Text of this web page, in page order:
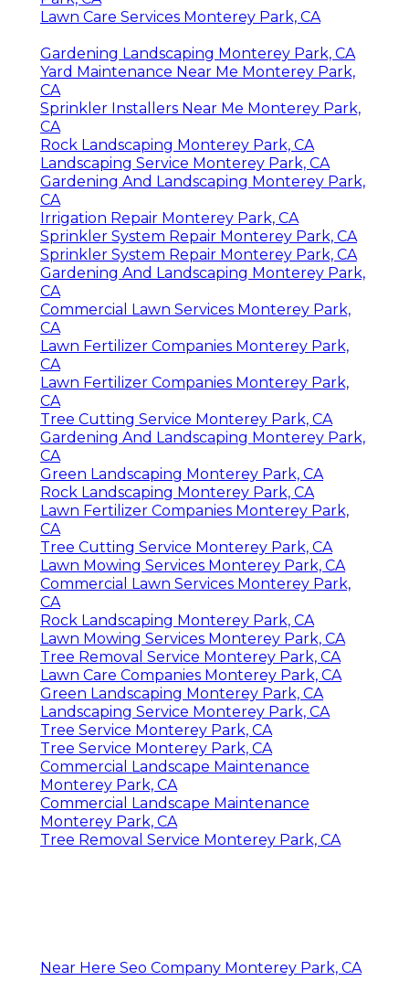
Lawn Care Services Monterey Park, CA
Gardening Landscaping Monterey Park, CA
Yard Maintenance Near Me Monterey Park,
CA
Sprinkler Installers Near Me Monterey Park,
CA
Rock Landscaping Monterey Park, CA
Landscaping Service Monterey Park, CA
Gardening And Landscaping Monterey Park,
CA
Irrigation Repair Monterey Park, CA
Sprinkler System Repair Monterey Park, CA
Sprinkler System Repair Monterey Park, CA
Gardening And Landscaping Monterey Park,
CA
Commercial Lawn Services Monterey Park,
CA
Lawn Fertilizer Companies Monterey Park,
CA
Lawn Fertilizer Companies Monterey Park,
CA
Tree Cutting Service Monterey Park, CA
Gardening And Landscaping Monterey Park,
CA
Green Landscaping Monterey Park, CA
Rock Landscaping Monterey Park, CA
Lawn Fertilizer Companies Monterey Park,
CA
Tree Cutting Service Monterey Park, CA
Lawn Mowing Services Monterey Park, CA
Commercial Lawn Services Monterey Park,
CA
Rock Landscaping Monterey Park, CA
Lawn Mowing Services Monterey Park, CA
Tree Removal Service Monterey Park, CA
Lawn Care Companies Monterey Park, CA
Green Landscaping Monterey Park, CA
Landscaping Service Monterey Park, CA
Tree Service Monterey Park, CA
Tree Service Monterey Park, CA
Commercial Landscape Maintenance
Monterey Park, CA
Commercial Landscape Maintenance
Monterey Park, CA
Tree Removal Service Monterey Park, CA
Near Here Seo Company Monterey Park, CA